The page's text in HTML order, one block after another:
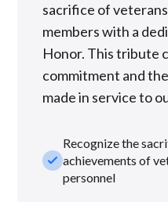
sacrifice of
members with a
Honor. This tribute
commitment and
made in service to
check_small
Recognize the
achievements of
personnel